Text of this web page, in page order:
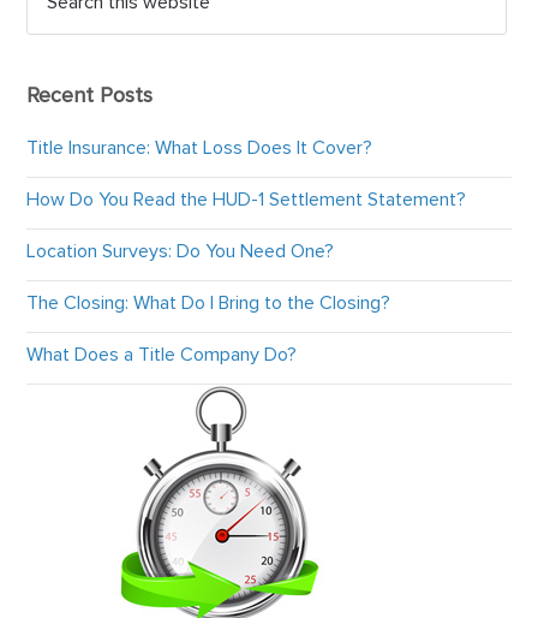
Recent Posts
Title Insurance: What Loss Does It Cover?
How Do You Read the HUD-1 Settlement Statement?
Location Surveys: Do You Need One?
The Closing: What Do I Bring to the Closing?
What Does a Title Company Do?